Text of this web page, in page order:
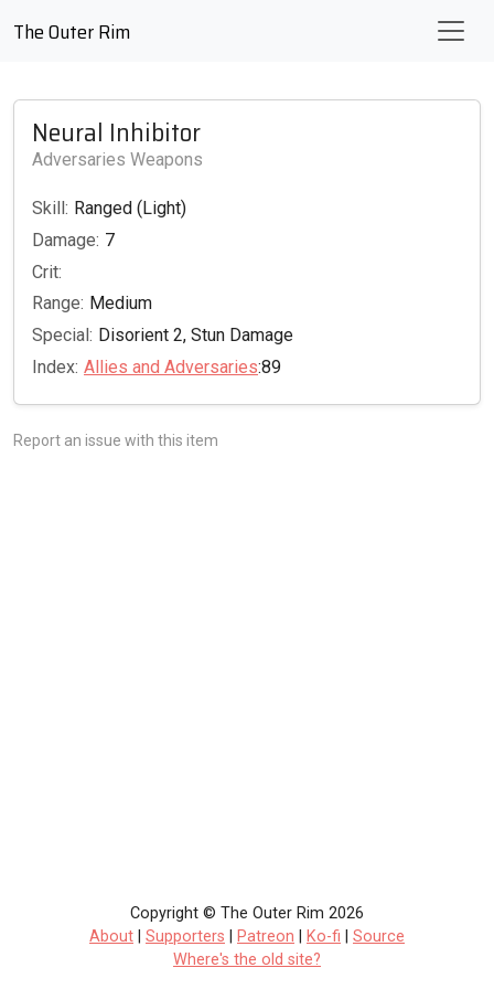
The Outer Rim
Neural Inhibitor
Adversaries Weapons
Skill: Ranged (Light)
Damage: 7
Crit:
Range: Medium
Special: Disorient 2, Stun Damage
Index: Allies and Adversaries:89
Report an issue with this item
Copyright © The Outer Rim 2026
About
Supporters Patreon Ko-fi
Source
Where's the old site?